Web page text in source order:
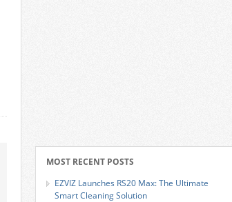
MOST RECENT POSTS
EZVIZ Launches RS20 Max: The Ultimate
Smart Cleaning Solution